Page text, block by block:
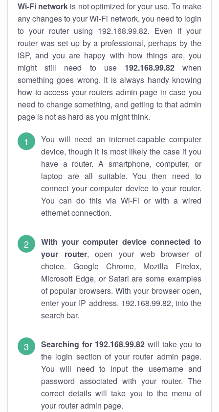
Wi-Fi network is not optimized for your use. To make
any changes to your Wi-Fi network, you need to login
to your router using 192.168.99.82. Even if your
router was set up by a professional, perhaps by the
ISP, and you are happy with how things are, you
might still need to use 192.168.99.82when
something goes wrong. It is always handy knowing
how to access your routers admin page in case you
need to change something, and getting to that admin
page is not as hard as you might think.
You will need an internet-capable computer
device, though it is most likely the case if you
have a router. A smartphone, computer, or
laptop are all suitable. You then need to
connect your computer device to your router.
You can do this via Wi-Fi or with a wired
ethernet connection.
With your computer device connected to
your router, open your web browser of
choice. Google Chrome, Mozilla Firefox,
Microsoft Edge, or Safari are some examples
of popular browsers. With your browser open,
enter your IP address, 192.168.99.82, into the
search bar.
Searching for 192.168.99.82 will take you to
the login section of your router admin page.
You will need to input the username and
password associated with your router. The
correct details will take you to the menu of
your router admin page.